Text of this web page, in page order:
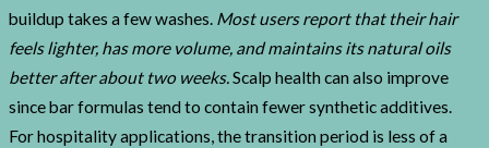
buildup takes a few washes. Most users report that their hair
feels lighter, has more volume, and maintains its natural oils
better after about two weeks.Scalp health can also improve
since bar formulas tend to contain fewer synthetic additives.
For hospitality applications, the transition period is less of a